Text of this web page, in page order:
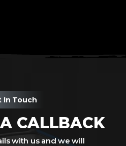
In Touch
CALLBACK
with us and we will